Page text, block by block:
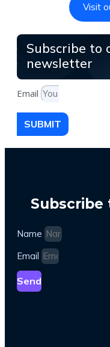
Visit
Subscribe to
newsletter
Email
SUBMIT
Name
Email
Send